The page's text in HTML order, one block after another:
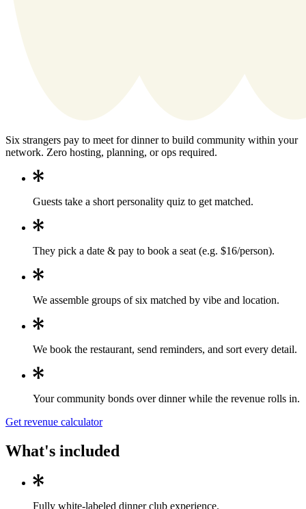
Six strangers pay to meet for dinner to build community within your
network. Zero hosting, planning, or ops required.
Guests take a short personality quiz to get matched.
They pick a date & pay to book a seat (e.g. $16/person).
We assemble groups of six matched by vibe and location.
We book the restaurant, send reminders, and sort every detail.
Your community bonds over dinner while the revenue rolls in.
Get revenue calculator
What's included
Fully white-labeled dinner club experience.